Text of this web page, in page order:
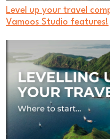
Level up your travel
Vamoos Studio features!